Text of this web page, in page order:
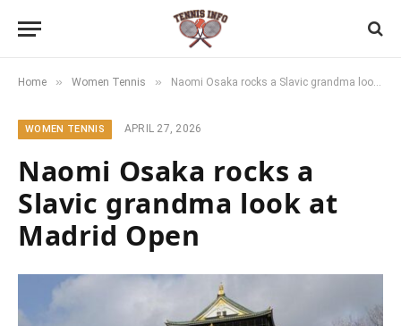
Home » Women Tennis » Naomi Osaka rocks a Slavic grandma look at Madrid Open
WOMEN TENNIS APRIL 27, 2026
Naomi Osaka rocks a
Slavic grandma look at
Madrid Open